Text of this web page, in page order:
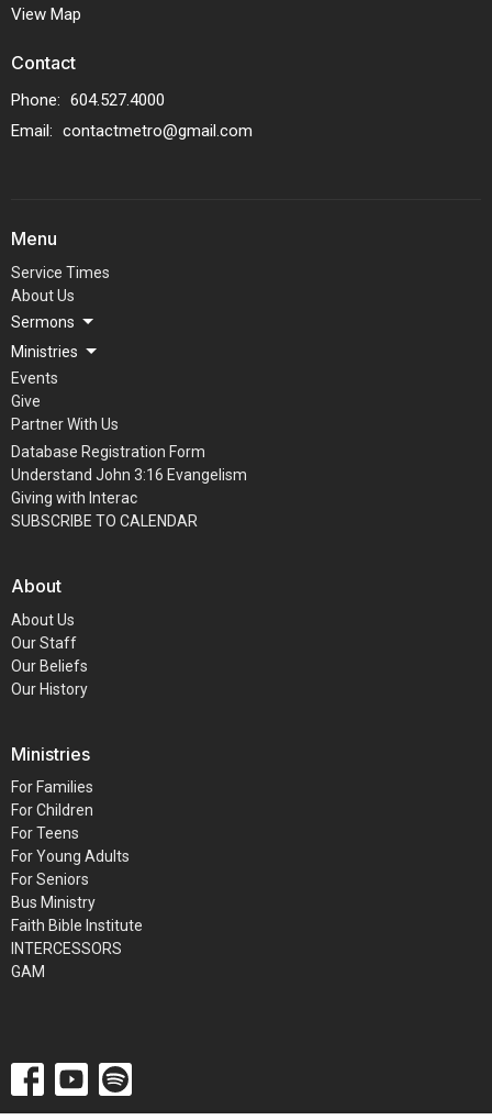
View Map
Contact
Phone: 604.527.4000
Email: contactmetro@gmail.com
Menu
Service Times
About Us
Sermons
Ministries
Events
Give
Partner With Us
Database Registration Form
Understand John 3:16 Evangelism
Giving with Interac
SUBSCRIBE TO CALENDAR
About
About Us
Our Staff
Our Beliefs
Our History
Ministries
For Families
For Children
For Teens
For Young Adults
For Seniors
Bus Ministry
Faith Bible Institute
INTERCESSORS
GAM